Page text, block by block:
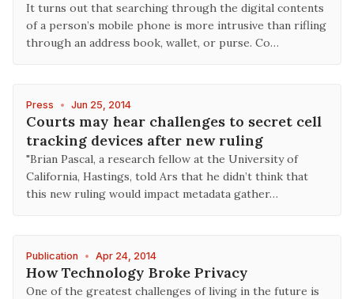
It turns out that searching through the digital contents
of a person’s mobile phone is more intrusive than rifling
through an address book, wallet, or purse. Co…
Press • Jun 25, 2014
Courts may hear challenges to secret cell
tracking devices after new ruling
"Brian Pascal, a research fellow at the University of
California, Hastings, told Ars that he didn’t think that
this new ruling would impact metadata gather…
Publication • Apr 24, 2014
How Technology Broke Privacy
One of the greatest challenges of living in the future is